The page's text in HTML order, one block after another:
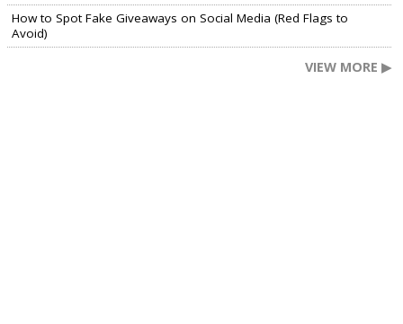
How to Spot Fake Giveaways on Social Media (Red Flags to
Avoid)
VIEW MORE ▶